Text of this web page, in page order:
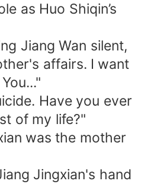
as Huo Shiqin’s
Jiang Wan silent,
affairs. I want
Have you ever
of my life?"
was the mother
Jingxian's hand